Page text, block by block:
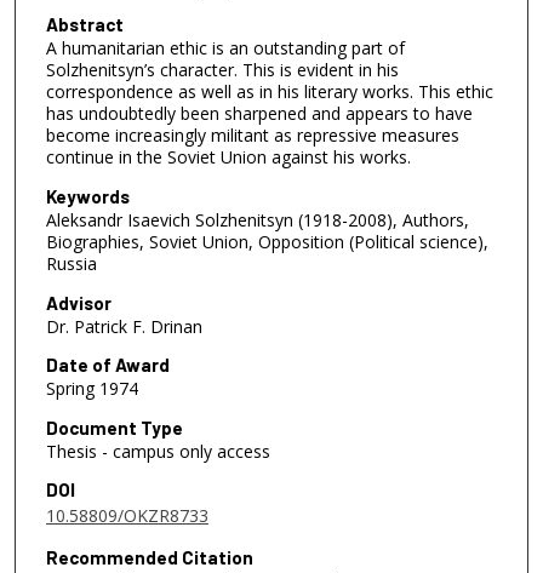
Abstract
A humanitarian ethic is an outstanding part of
Solzhenitsyn’s character. This is evident in his
correspondence as well as in his literary works. This ethic
has undoubtedly been sharpened and appears to have
become increasingly militant as repressive measures
continue in the Soviet Union against his works.
Keywords
Aleksandr Isaevich Solzhenitsyn (1918-2008), Authors,
Biographies, Soviet Union, Opposition (Political science),
Russia
Advisor
Dr. Patrick F. Drinan
Date of Award
Spring 1974
Document Type
Thesis - campus only access
DOI
10.58809/OKZR8733
Recommended Citation